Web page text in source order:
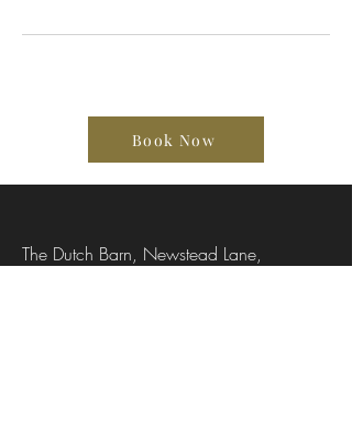
Book Now
The Dutch Barn, Newstead Lane,